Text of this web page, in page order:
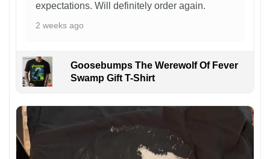
expectations. Will definitely order again.
2 weeks ago
Goosebumps The Werewolf Of Fever
Swamp Gift T-Shirt